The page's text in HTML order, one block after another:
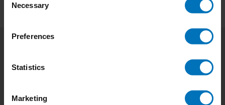
Selection
Necessary
Preferences
Statistics
Marketing Subscribe